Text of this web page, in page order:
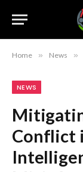
Home » News »
NEWS
Conflict